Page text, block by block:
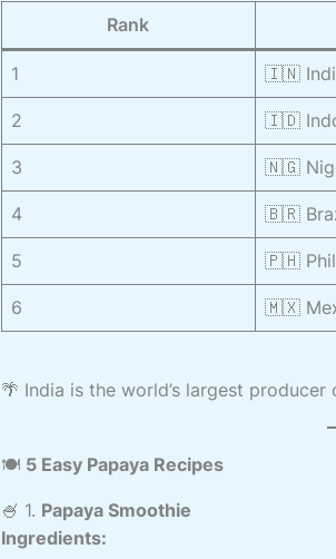
Rank
1 🇮🇳
2 🇮🇩
3 🇳🇬
4 🇧🇷
5 🇵🇭
6 🇲🇽
🌴 India is the world’s largest
🍽️ 5 Easy Papaya Recipes
🍧 1. Papaya Smoothie
Ingredients: